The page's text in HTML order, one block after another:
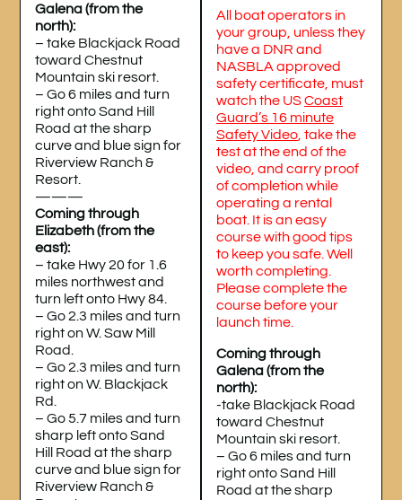
Galena (from the
north):
– take Blackjack Road
toward Chestnut
Mountain ski resort.
– Go 6 miles and turn
right onto Sand Hill
Road at the sharp
curve and blue sign for
Riverview Ranch &
Resort.
———
Coming through
Elizabeth (from the
east):
– take Hwy 20 for 1.6
miles northwest and
turn left onto Hwy 84.
– Go 2.3 miles and turn
right on W. Saw Mill
Road.
– Go 2.3 miles and turn
right on W. Blackjack
Rd.
– Go 5.7 miles and turn
sharp left onto Sand
Hill Road at the sharp
curve and blue sign for
Riverview Ranch &
All boat operators in
your group, unless they
have a DNR and
NASBLA approved
safety certificate, must
watch the USCoast
Guard’s 16 minute
Safety Video, take the
test at the end of the
video, and carry proof
of completion while
operating a rental
boat. It is an easy
course with good tips
to keep you safe. Well
worth completing.
Please complete the
course before your
launch time.
Coming through
Galena (from the
north):
-take Blackjack Road
toward Chestnut
Mountain ski resort.
– Go 6 miles and turn
right onto Sand Hill
Road at the sharp